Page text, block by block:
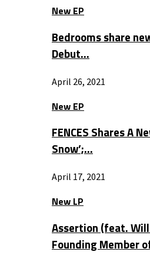
New EP
Bedrooms share
Debut…
April 26, 2021
New EP
FENCES Shares A
Snow’;…
April 17, 2021
New LP
Assertion (feat.
Founding Member